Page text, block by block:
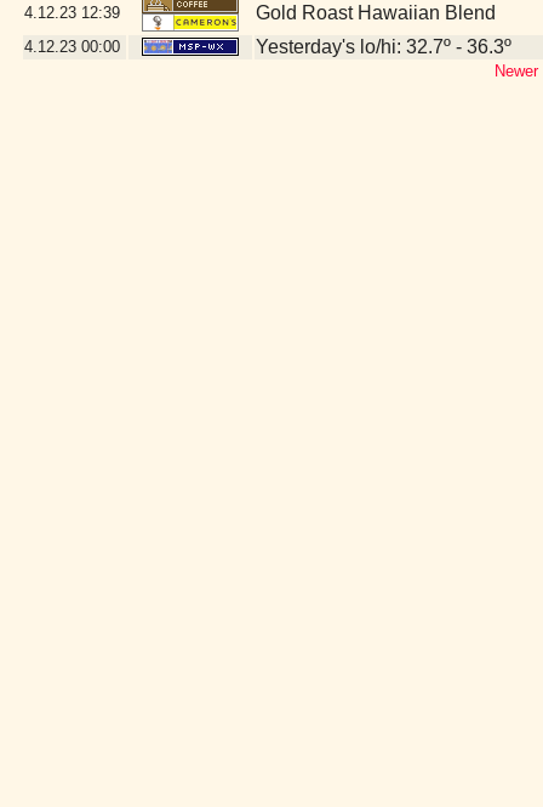
4.12.23 12:39 Gold Roast Hawaiian Blend
4.12.23 00:00 Yesterday's lo/hi: 32.7º - 36.3º